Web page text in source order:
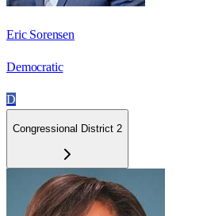
Eric Sorensen
Democratic
D
Congressional District 2